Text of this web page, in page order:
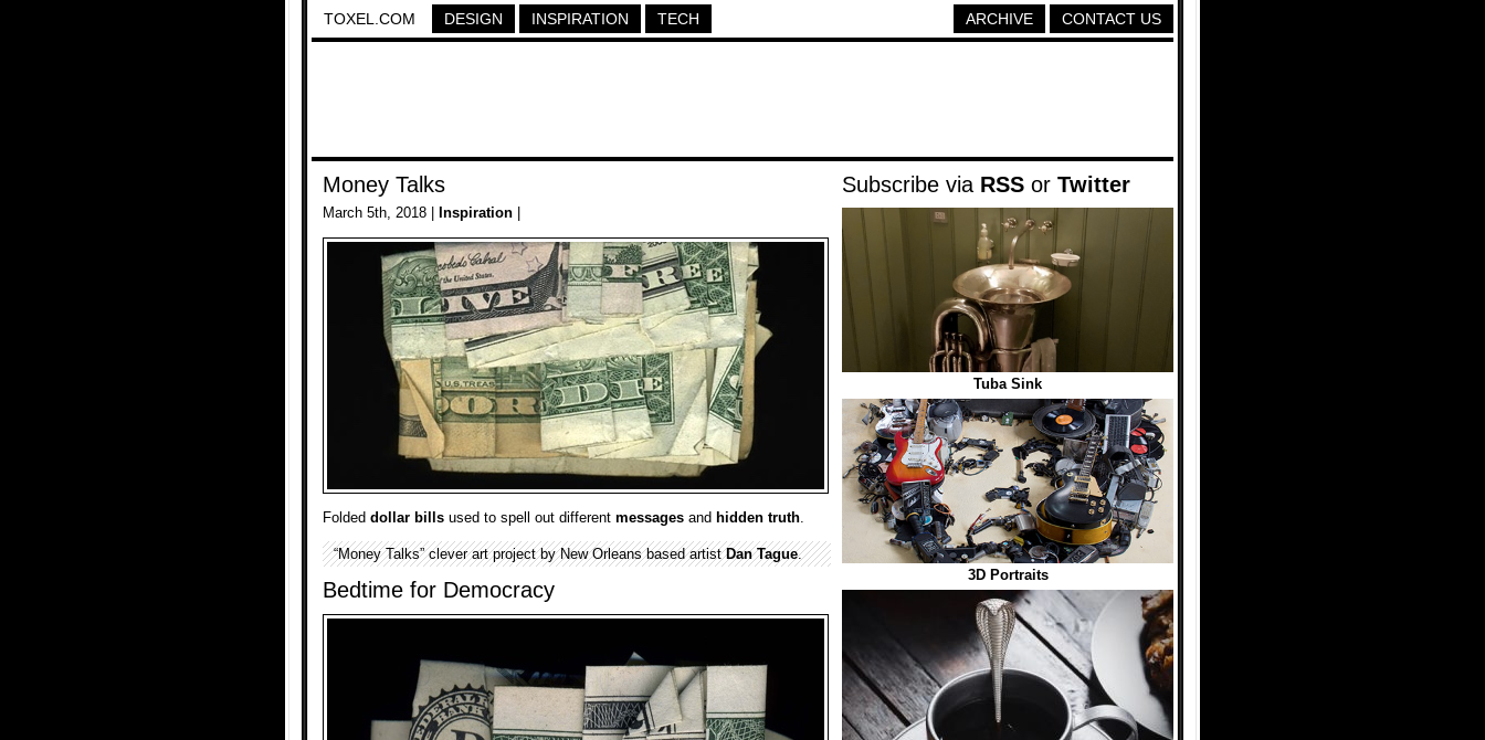
TOXEL.COM DESIGN INSPIRATION TECH CONTACT US
ARCHIVE
Money Talks
March 5th, 2018 | Inspiration
Folded dollar bills used to spell out different messages and hidden truth.
“Money Talks” clever art project by New Orleans based artistDan Tague.
Bedtime for Democracy
Subscribe via RSS or Twitter
Tuba Sink
3D Portraits